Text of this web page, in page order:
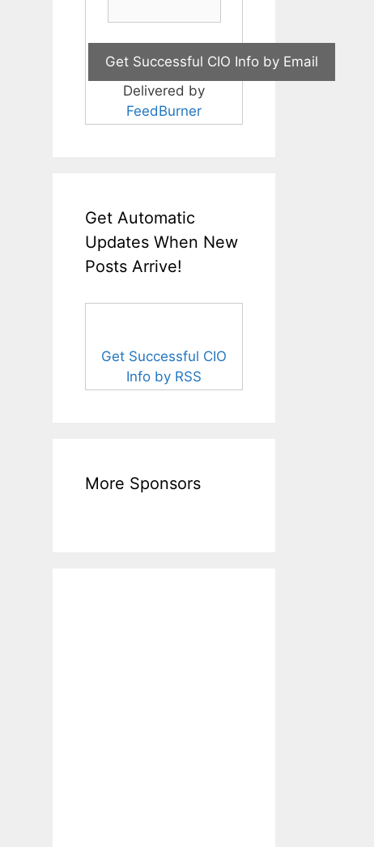
Delivered by
FeedBurner
Get Automatic
Updates When New
Posts Arrive!
Get Successful CIO
Info by RSS
More Sponsors